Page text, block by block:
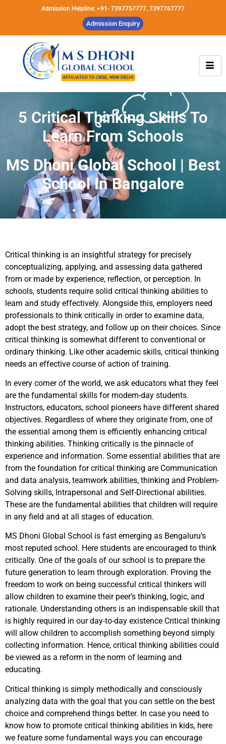
Admission Helpline: +91- 7397757777, 7397767777
Admission Enquiry
5 Critical Thinking Skills To
Learn From Schools
MS Dhoni Global School | Best
School In Bangalore
Critical thinking is an insightful strategy for precisely
conceptualizing, applying, and assessing data gathered
from or made by experience, reflection, or perception. In
schools, students require solid critical thinking abilities to
learn and study effectively. Alongside this, employers need
professionals to think critically in order to examine data,
adopt the best strategy, and follow up on their choices. Since
critical thinking is somewhat different to conventional or
ordinary thinking. Like other academic skills, critical thinking
needs an effective course of action of training.
In every corner of the world, we ask educators what they feel
are the fundamental skills for modern-day students.
Instructors, educators, school pioneers have different shared
objectives. Regardless of where they originate from, one of
the essential among them is efficiently enhancing critical
thinking abilities. Thinking critically is the pinnacle of
experience and information. Some essential abilities that are
from the foundation for critical thinking are Communication
and data analysis, teamwork abilities, thinking and Problem-
Solving skills, Intrapersonal and Self-Directional abilities.
These are the fundamental abilities that children will require
in any field and at all stages of education.
MS Dhoni Global School is fast emerging as Bengaluru’s
most reputed school. Here students are encouraged to think
critically. One of the goals of our school is to prepare the
future generation to learn through exploration. Proving the
freedom to work on being successful critical thinkers will
allow children to examine their peer’s thinking, logic, and
rationale. Understanding others is an indispensable skill that
is highly required in our day-to-day existence Critical thinking
will allow children to accomplish something beyond simply
collecting information. Hence, critical thinking abilities could
be viewed as a reform in the norm of learning and
educating.
Critical thinking is simply methodically and consciously
analyzing data with the goal that you can settle on the best
choice and comprehend things better. In case you need to
know how to promote critical thinking abilities in kids, here
we feature some fundamental ways you can encourage